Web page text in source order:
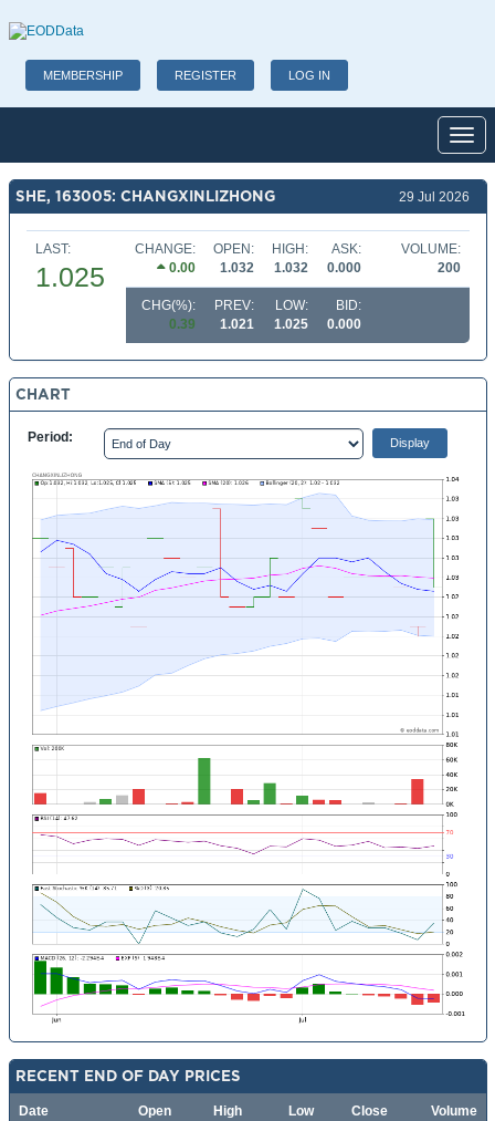
MEMBERSHIP REGISTER LOG IN
SHE, 163005: CHANGXINLIZHONG 29 Jul 2026
LAST:
1.025
CHANGE:
0.00
OPEN:
1.032
HIGH:
1.032
ASK:
0.000
VOLUME:
200
CHG(%):
0.39
PREV:
1.021
LOW:
1.025
BID:
0.000
CHART
Period:
RECENT END OF DAY PRICES
Date Open High Low Close Volume